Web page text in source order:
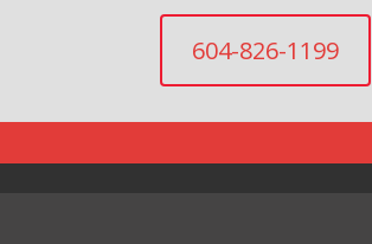
604-826-1199